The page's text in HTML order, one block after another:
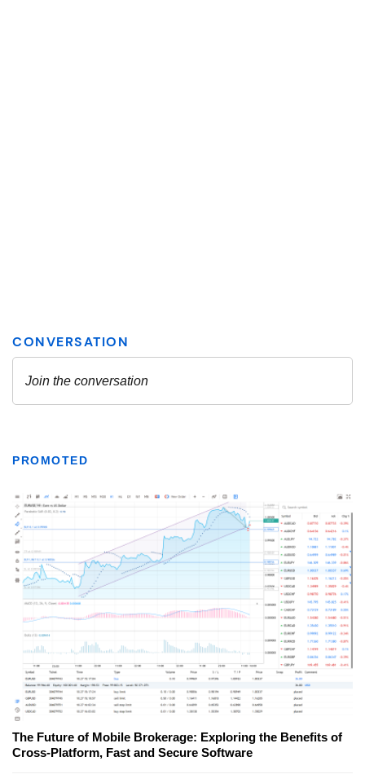
PROMOTED
The Future of Mobile Brokerage: Exploring the Benefits of
Cross-Platform, Fast and Secure Software